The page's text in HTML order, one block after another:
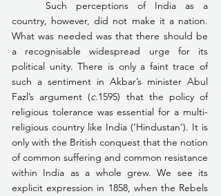
country, however, did not make it a nation.
What was needed was that there should be
a recognisable widespread urge for its
political unity. There is only a faint trace of
such a sentiment in Akbar’s minister Abul
Fazl’s argument (c.1595) that the policy of
religious tolerance was essential for a multi-
religious country like India (‘Hindustan’). It is
only with the British conquest that the notion
of common suffering and common resistance
within India as a whole grew. We see its
explicit expression in 1858, when the Rebels